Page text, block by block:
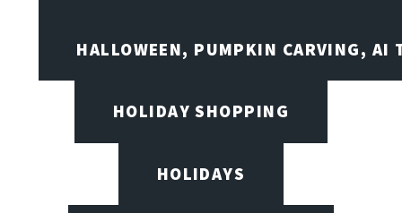
HALLOWEEN, PUMPKIN CARVING, AI
HOLIDAY SHOPPING
HOLIDAYS